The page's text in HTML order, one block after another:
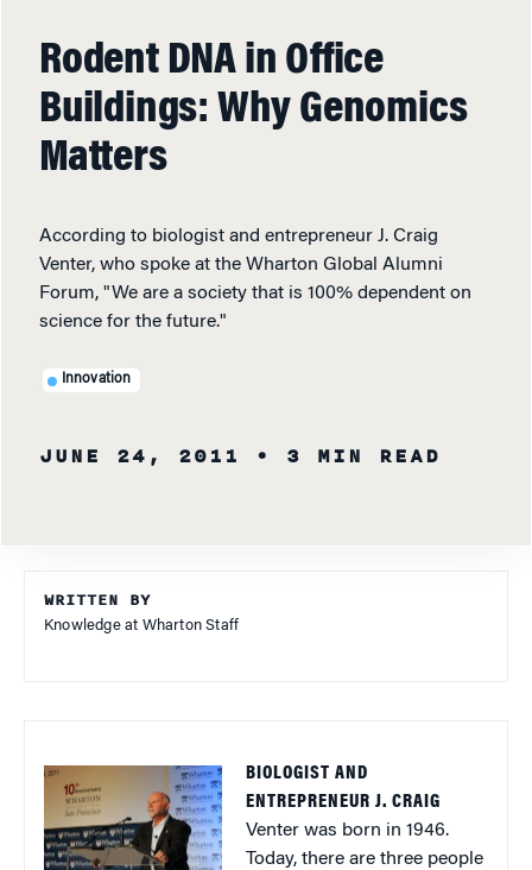
Rodent DNA in Office
Buildings: Why Genomics
Matters
According to biologist and entrepreneur J. Craig
Venter, who spoke at the Wharton Global Alumni
Forum, "We are a society that is 100% dependent on
science for the future."
Innovation
JUNE 24, 2011 • 3 MIN READ
WRITTEN BY
Knowledge at Wharton Staff
BIOLOGIST AND
ENTREPRENEUR J. CRAIG
Venter was born in 1946.
Today, there are three people